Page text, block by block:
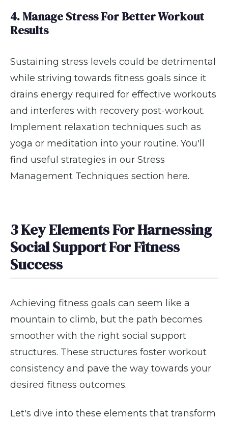
4. Manage Stress For Better Workout
Results
Sustaining stress levels could be detrimental
while striving towards fitness goals since it
drains energy required for effective workouts
and interferes with recovery post-workout.
Implement relaxation techniques such as
yoga or meditation into your routine. You'll
find useful strategies in our Stress
Management Techniques section here.
3 Key Elements For Harnessing
Social Support For Fitness
Success
Achieving fitness goals can seem like a
mountain to climb, but the path becomes
smoother with the right social support
structures. These structures foster workout
consistency and pave the way towards your
desired fitness outcomes.
Let's dive into these elements that transform